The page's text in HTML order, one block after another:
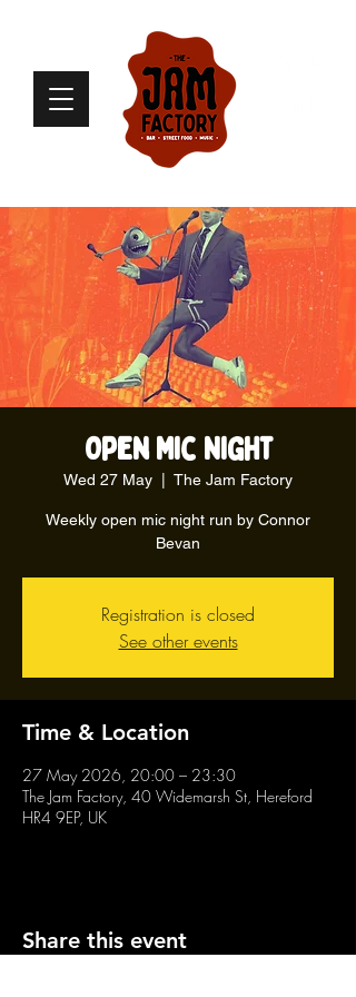
Open Mic Night
Wed 27 May The Jam Factory
Weekly open mic night run by Connor
Bevan
Registration is closed
See other events
Time & Location
27 May 2026, 20:00 – 23:30
The Jam Factory, 40 Widemarsh St, Hereford
HR4 9EP, UK
Share this event